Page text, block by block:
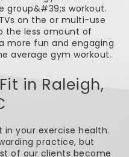
group&#39;s workout.
on the or multi-use
the less amount of
more fun and engaging
average gym workout.
in Raleigh,
your exercise health.
practice, but
of our clients become